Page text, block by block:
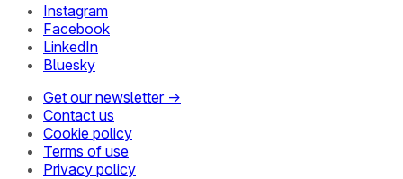
Instagram
Facebook
LinkedIn
Bluesky
Get our newsletter →
Contact us
Cookie policy
Terms of use
Privacy policy